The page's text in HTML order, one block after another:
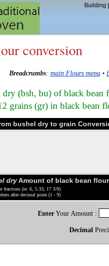
Building
conversion
Breadcrumbs: main Flours menu•
dry (bsh, bu) of black bean
grains (gr) in black bean
bushel dry to grain
dryAmount of black bean
fractions (ie: 6, 5.33, 17 3/8)
after decimal point (1 - 9)
EnterYour Amount :
Decimal